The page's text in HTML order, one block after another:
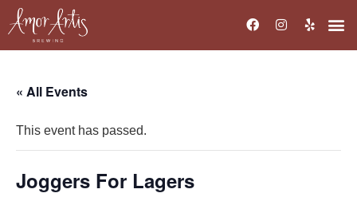
« All Events
This event has passed.
Joggers For Lagers